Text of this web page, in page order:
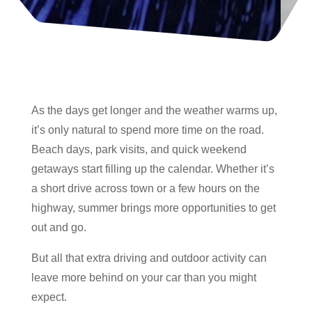
As the days get longer and the weather warms up,
it’s only natural to spend more time on the road.
Beach days, park visits, and quick weekend
getaways start filling up the calendar. Whether it’s
a short drive across town or a few hours on the
highway, summer brings more opportunities to get
out and go.
But all that extra driving and outdoor activity can
leave more behind on your car than you might
expect.